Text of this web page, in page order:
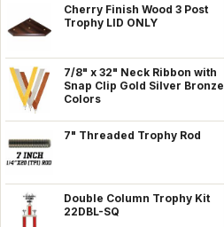
Cherry Finish Wood 3 Post
Trophy LID ONLY
7/8" x 32" Neck Ribbon with
Snap Clip Gold Silver Bronze
Colors
7" Threaded Trophy Rod
Double Column Trophy Kit
22DBL-SQ